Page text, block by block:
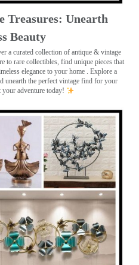
Treasures: Unearth
Beauty
a curated collection of antique & vintage
to rare collectibles, find unique pieces that
elegance to your home . Explore a
unearth the perfect vintage find for your
your adventure today!